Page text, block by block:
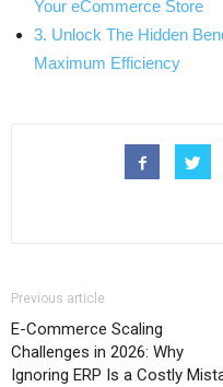
Your eCommerce Store
3. Unlock The Hidden
Maximum Efficiency
Previous article
E-Commerce Scaling
Challenges in 2026: Why
Ignoring ERP Is a Costly